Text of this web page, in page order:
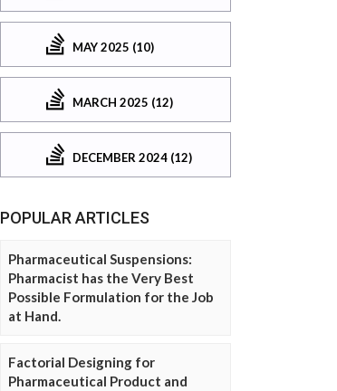
MAY 2025 (10)
MARCH 2025 (12)
DECEMBER 2024 (12)
POPULAR ARTICLES
Pharmaceutical Suspensions:
Pharmacist has the Very Best
Possible Formulation for the Job
at Hand.
Factorial Designing for
Pharmaceutical Product and